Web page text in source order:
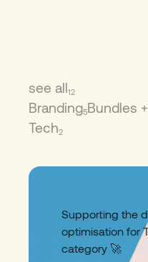
see all12
Branding5Bundles
Tech2
Supporting the
optimisation for
category 🚀​